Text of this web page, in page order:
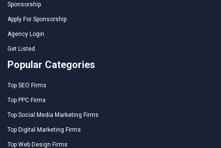
Sponsorship
Apply For Sponsorship
Agency Login
Get Listed
Popular Categories
Top SEO Firms
Top PPC Firms
Top Social Media Marketing Firms
Top Digital Marketing Firms
Top Web Design Firms